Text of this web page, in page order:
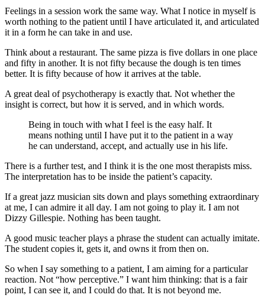
Feelings in a session work the same way. What I notice in myself is
worth nothing to the patient until I have articulated it, and articulated
it in a form he can take in and use.
Think about a restaurant. The same pizza is five dollars in one place
and fifty in another. It is not fifty because the dough is ten times
better. It is fifty because of how it arrives at the table.
A great deal of psychotherapy is exactly that. Not whether the
insight is correct, but how it is served, and in which words.
Being in touch with what I feel is the easy half. It
means nothing until I have put it to the patient in a way
he can understand, accept, and actually use in his life.
There is a further test, and I think it is the one most therapists miss.
The interpretation has to be inside the patient’s capacity.
If a great jazz musician sits down and plays something extraordinary
at me, I can admire it all day. I am not going to play it. I am not
Dizzy Gillespie. Nothing has been taught.
A good music teacher plays a phrase the student can actually imitate.
The student copies it, gets it, and owns it from then on.
So when I say something to a patient, I am aiming for a particular
reaction. Not “how perceptive.” I want him thinking: that is a fair
point, I can see it, and I could do that. It is not beyond me.